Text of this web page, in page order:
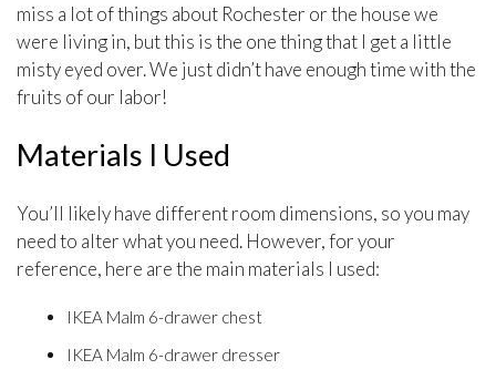
miss a lot of things about Rochester or the house we
were living in, but this is the one thing that I get a little
misty eyed over. We just didn’t have enough time with the
fruits of our labor!
Materials I Used
You’ll likely have different room dimensions, so you may
need to alter what you need. However, for your
reference, here are the main materials I used:
IKEA Malm 6-drawer chest
IKEA Malm 6-drawer dresser